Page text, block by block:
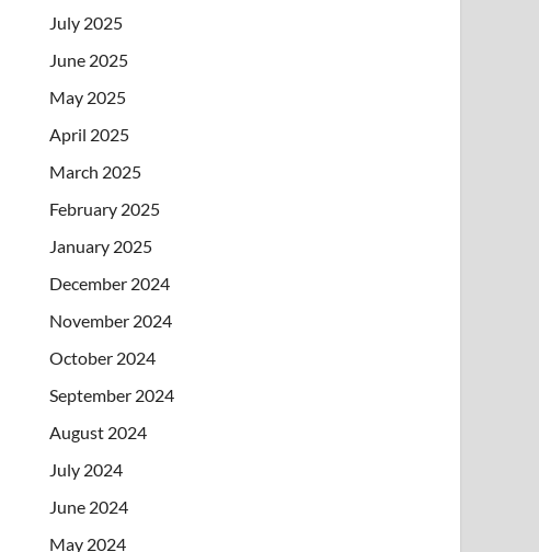
July 2025
June 2025
May 2025
April 2025
March 2025
February 2025
January 2025
December 2024
November 2024
October 2024
September 2024
August 2024
July 2024
June 2024
May 2024